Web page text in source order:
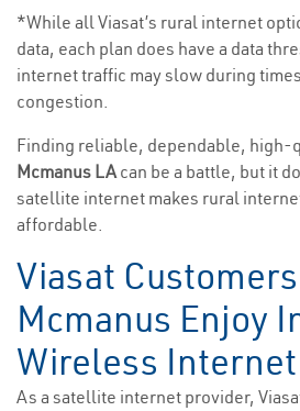
*While all Viasat’s rural internet
data, each plan does have a data
internet traffic may slow during
congestion.
Finding reliable, dependable, high-
Mcmanus LAcan be a battle, but it
satellite internet makes rural
affordable.
Viasat
Mcmanus Enjoy
Wireless Internet
As a satellite internet provider,